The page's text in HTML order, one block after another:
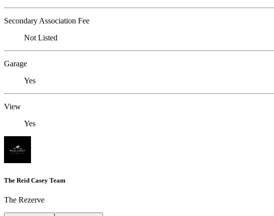
Secondary Association Fee
Not Listed
Garage
Yes
View
Yes
The Reid Casey Team
The Rezerve